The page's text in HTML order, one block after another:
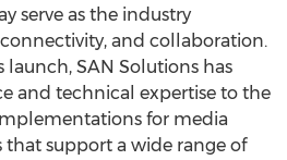
serve as the industry
and collaboration.
launch, SAN Solutions has
and technical expertise to the
for media
that support a wide range of